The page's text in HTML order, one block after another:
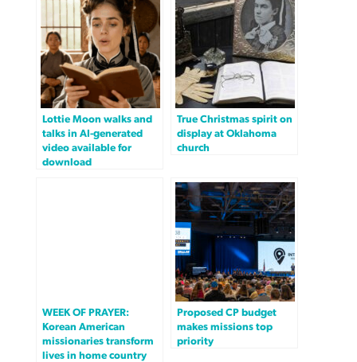
Lottie Moon walks and
talks in AI-generated
video available for
download
True Christmas spirit on
display at Oklahoma
church
WEEK OF PRAYER:
Korean American
missionaries transform
lives in home country
Proposed CP budget
makes missions top
priority